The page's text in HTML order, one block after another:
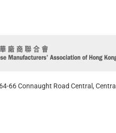
66 Connaught Road Central, Central